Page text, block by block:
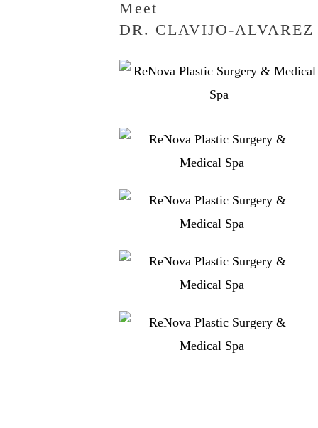
Meet
DR. CLAVIJO-ALVAREZ